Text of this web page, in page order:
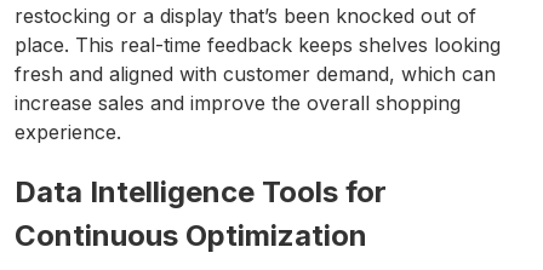
restocking or a display that’s been knocked out of
place. This real-time feedback keeps shelves looking
fresh and aligned with customer demand, which can
increase sales and improve the overall shopping
experience.
Data Intelligence Tools for
Continuous Optimization